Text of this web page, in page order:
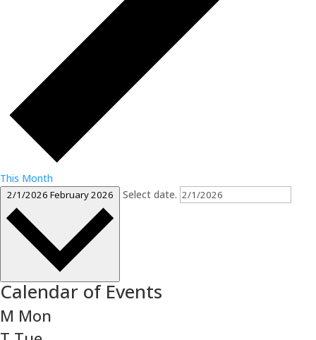
This Month
2/1/2026 February 2026 Select date.
Calendar of Events
M Mon